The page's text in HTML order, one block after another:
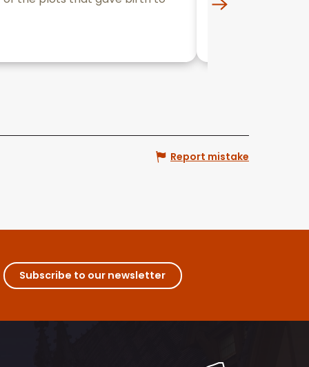
the wines
Report mistake
Subscribe to our newsletter